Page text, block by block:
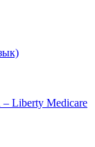
Liberty Medicare